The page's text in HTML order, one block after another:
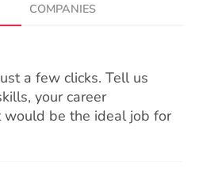
COMPANIES
a few clicks. Tell us
your career
would be the ideal job for